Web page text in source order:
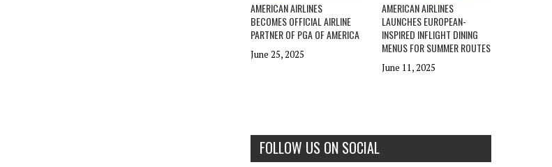
AMERICAN AIRLINES
BECOMES OFFICIAL AIRLINE
PARTNER OF PGA OF AMERICA
June 25, 2025
AMERICAN AIRLINES
LAUNCHES EUROPEAN-
INSPIRED INFLIGHT DINING
MENUS FOR SUMMER ROUTES
June 11, 2025
FOLLOW US ON SOCIAL